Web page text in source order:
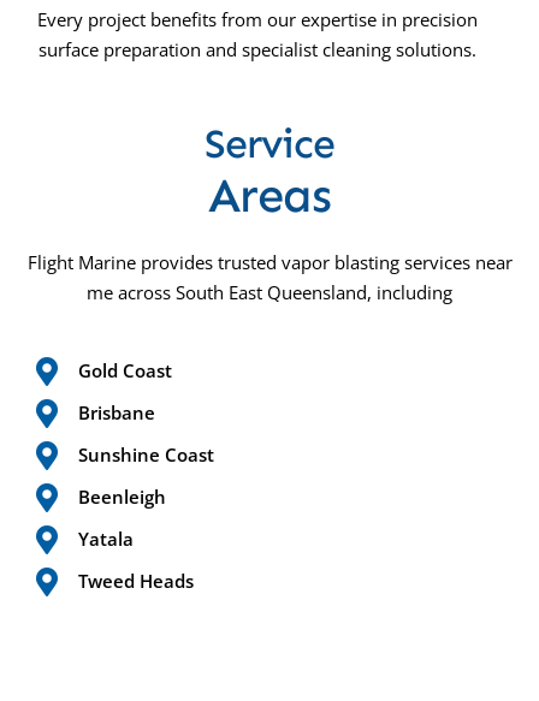
Every project benefits from our expertise in precision
surface preparation and specialist cleaning solutions.
Service
Areas
Flight Marine provides trusted vapor blasting services near
me across South East Queensland, including
Gold Coast
Brisbane
Sunshine Coast
Beenleigh
Yatala
Tweed Heads